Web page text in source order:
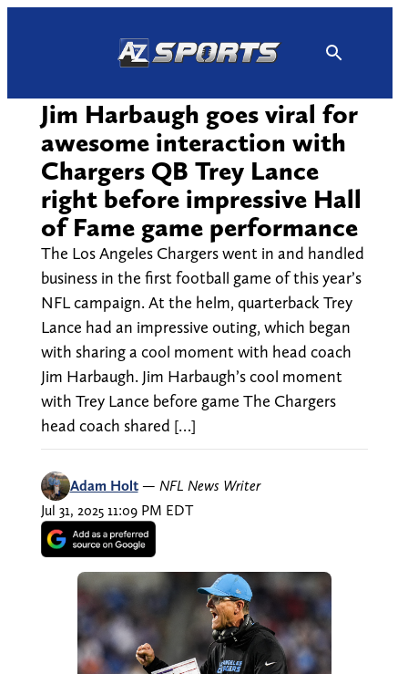
Jim Harbaugh goes viral for
awesome interaction with
Chargers QB Trey Lance
right before impressive Hall
of Fame game performance
The Los Angeles Chargers went in and handled
business in the first football game of this year’s
NFL campaign. At the helm, quarterback Trey
Lance had an impressive outing, which began
with sharing a cool moment with head coach
Jim Harbaugh. Jim Harbaugh’s cool moment
with Trey Lance before game The Chargers
head coach shared […]
Adam Holt — NFL News Writer
Jul 31, 2025 11:09 PM EDT